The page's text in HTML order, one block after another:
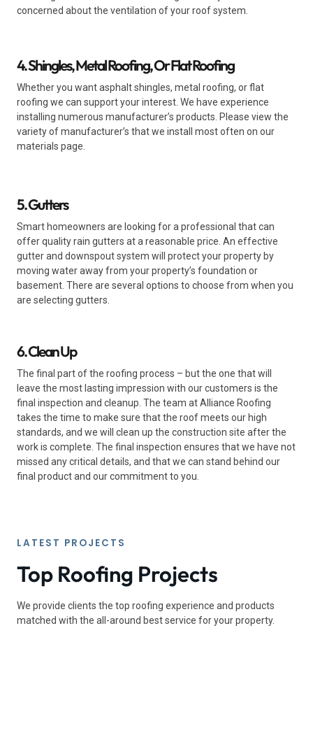
concerned about the ventilation of your roof system.
4. Shingles, Metal Roofing, Or Flat Roofing
Whether you want asphalt shingles, metal roofing, or flat
roofing we can support your interest. We have experience
installing numerous manufacturer’s products. Please view the
variety of manufacturer’s that we install most often on our
materials page.
5. Gutters
Smart homeowners are looking for a professional that can
offer quality rain gutters at a reasonable price. An effective
gutter and downspout system will protect your property by
moving water away from your property’s foundation or
basement. There are several options to choose from when you
are selecting gutters.
6. Clean Up
The final part of the roofing process – but the one that will
leave the most lasting impression with our customers is the
final inspection and cleanup. The team at Alliance Roofing
takes the time to make sure that the roof meets our high
standards, and we will clean up the construction site after the
work is complete. The final inspection ensures that we have not
missed any critical details, and that we can stand behind our
final product and our commitment to you.
LATEST PROJECTS
Top Roofing Projects
We provide clients the top roofing experience and products
matched with the all-around best service for your property.